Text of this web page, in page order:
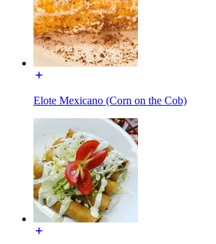
Elote Mexicano (Corn on the Cob)